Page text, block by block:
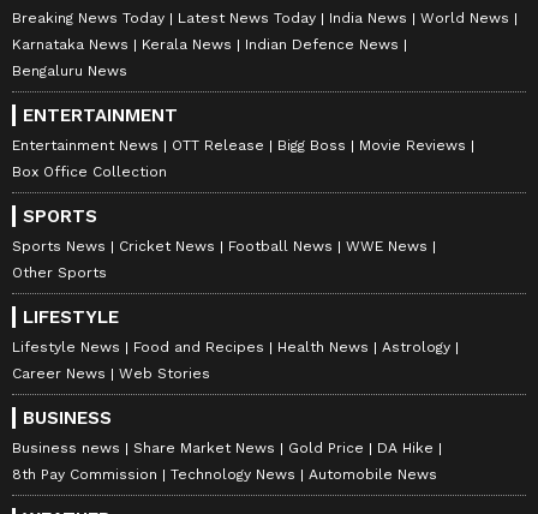
Breaking News Today Latest News Today India News
World News
Karnataka News
Kerala News
Indian Defence News
Bengaluru News
ENTERTAINMENT
Entertainment News OTT Release Bigg Boss
Movie Reviews
Box Office Collection
SPORTS
Sports News Cricket News Football News
WWE News
Other Sports
LIFESTYLE
Lifestyle News Food and Recipes Health News
Astrology
Career News
Web Stories
BUSINESS
Business news Share Market News Gold Price
DA Hike
8th Pay Commission
Technology News Automobile News